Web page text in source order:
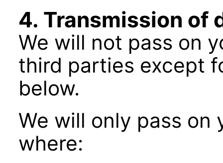
4. Transmission of
We will not pass on
third parties except
below.
We will only pass
where: